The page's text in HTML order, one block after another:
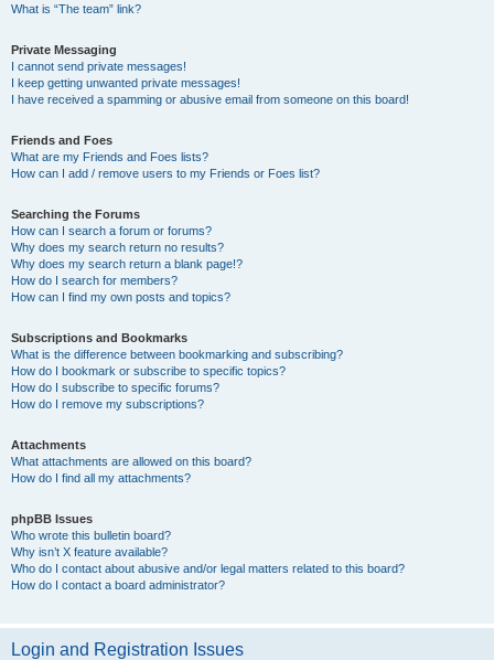
What is “The team” link?
Private Messaging
I cannot send private messages!
I keep getting unwanted private messages!
I have received a spamming or abusive email from someone on this board!
Friends and Foes
What are my Friends and Foes lists?
How can I add / remove users to my Friends or Foes list?
Searching the Forums
How can I search a forum or forums?
Why does my search return no results?
Why does my search return a blank page!?
How do I search for members?
How can I find my own posts and topics?
Subscriptions and Bookmarks
What is the difference between bookmarking and subscribing?
How do I bookmark or subscribe to specific topics?
How do I subscribe to specific forums?
How do I remove my subscriptions?
Attachments
What attachments are allowed on this board?
How do I find all my attachments?
phpBB Issues
Who wrote this bulletin board?
Why isn’t X feature available?
Who do I contact about abusive and/or legal matters related to this board?
How do I contact a board administrator?
Login and Registration Issues